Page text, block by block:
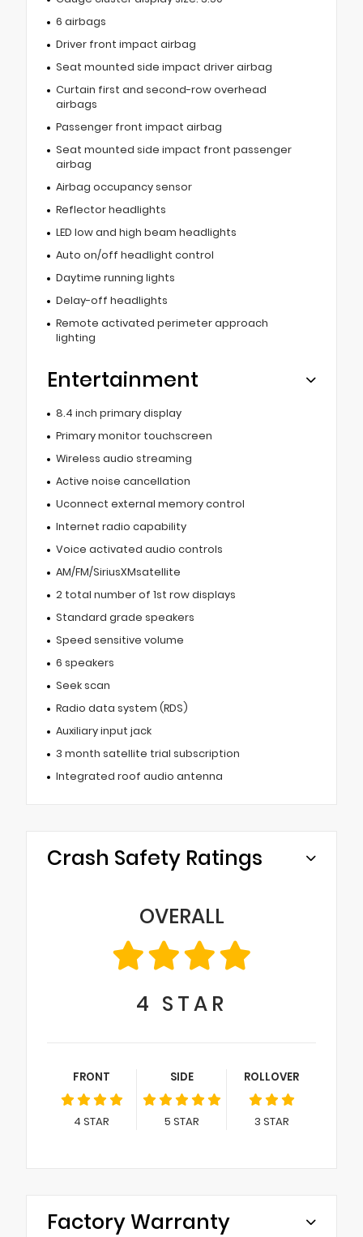
6 airbags
Driver front impact airbag
Seat mounted side impact driver airbag
Curtain first and second-row overhead
airbags
Passenger front impact airbag
Seat mounted side impact front passenger
airbag
Airbag occupancy sensor
Reflector headlights
LED low and high beam headlights
Auto on/off headlight control
Daytime running lights
Delay-off headlights
Remote activated perimeter approach
lighting
Entertainment
8.4 inch primary display
Primary monitor touchscreen
Wireless audio streaming
Active noise cancellation
Uconnect external memory control
Internet radio capability
Voice activated audio controls
AM/FM/SiriusXMsatellite
2 total number of 1st row displays
Standard grade speakers
Speed sensitive volume
6 speakers
Seek scan
Radio data system (RDS)
Auxiliary input jack
3 month satellite trial subscription
Integrated roof audio antenna
Crash Safety Ratings
OVERALL
4 STAR
FRONT
4 STAR
SIDE
5 STAR
ROLLOVER
3 STAR
Factory Warranty